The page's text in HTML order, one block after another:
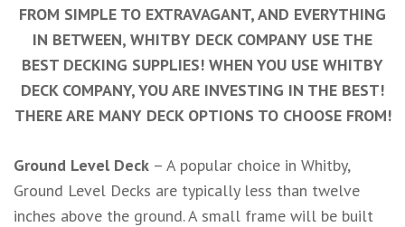
FROM SIMPLE TO EXTRAVAGANT, AND EVERYTHING
IN BETWEEN, WHITBY DECK COMPANY USE THE
BEST DECKING SUPPLIES! WHEN YOU USE WHITBY
DECK COMPANY, YOU ARE INVESTING IN THE BEST!
THERE ARE MANY DECK OPTIONS TO CHOOSE FROM!
Ground Level Deck – A popular choice in Whitby,
Ground Level Decks are typically less than twelve
inches above the ground. A small frame will be built